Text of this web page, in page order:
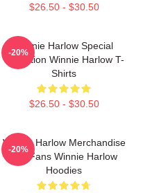
$26.50 - $30.50
Winnie Harlow Special
Collection Winnie Harlow T-
Shirts
$26.50 - $30.50
-20%
Winnie Harlow Merchandise
For Fans Winnie Harlow
Hoodies
-20%